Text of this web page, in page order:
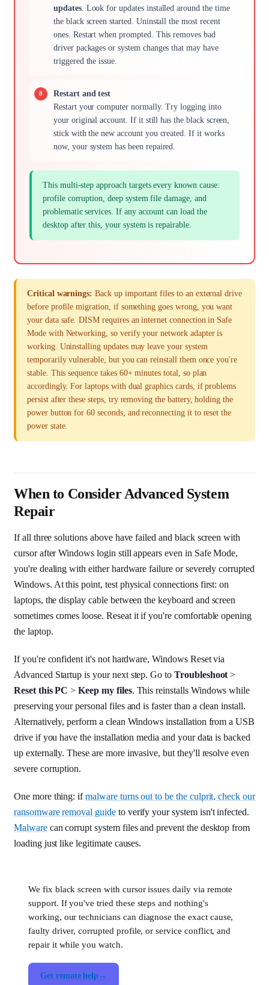
updates. Look for updates installed around the time
the black screen started. Uninstall the most recent
ones. Restart when prompted. This removes bad
driver packages or system changes that may have
triggered the issue.
Restart and test
Restart your computer normally. Try logging into
your original account. If it still has the black screen,
stick with the new account you created. If it works
now, your system has been repaired.
This multi-step approach targets every known cause:
profile corruption, deep system file damage, and
problematic services. If any account can load the
desktop after this, your system is repairable.
Critical warnings: Back up important files to an external drive
before profile migration, if something goes wrong, you want
your data safe. DISM requires an internet connection in Safe
Mode with Networking, so verify your network adapter is
working. Uninstalling updates may leave your system
temporarily vulnerable, but you can reinstall them once you're
stable. This sequence takes 60+ minutes total, so plan
accordingly. For laptops with dual graphics cards, if problems
persist after these steps, try removing the battery, holding the
power button for 60 seconds, and reconnecting it to reset the
power state.
When to Consider Advanced System
Repair
If all three solutions above have failed and black screen with
cursor after Windows login still appears even in Safe Mode,
you're dealing with either hardware failure or severely corrupted
Windows. At this point, test physical connections first: on
laptops, the display cable between the keyboard and screen
sometimes comes loose. Reseat it if you're comfortable opening
the laptop.
If you're confident it's not hardware, Windows Reset via
Advanced Startup is your next step. Go to Troubleshoot >
Reset this PC >Keep my files. This reinstalls Windows while
preserving your personal files and is faster than a clean install.
Alternatively, perform a clean Windows installation from a USB
drive if you have the installation media and your data is backed
up externally. These are more invasive, but they'll resolve even
severe corruption.
One more thing: ifmalware turns out to be the culprit, check our
ransomware removal guideto verify your system isn't infected.
Malwarecan corrupt system files and prevent the desktop from
loading just like legitimate causes.
We fix black screen with cursor issues daily via remote
support. If you've tried these steps and nothing's
working, our technicians can diagnose the exact cause,
faulty driver, corrupted profile, or service conflict, and
repair it while you watch.
Get remote help